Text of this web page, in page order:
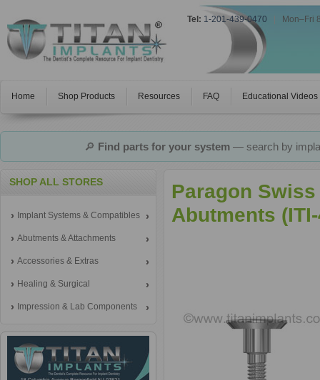
Tel: 1-201-439-0470 Mon–Fri
Home Shop Products Resources FAQ Educational Videos
🔎 Find parts for your system— search by
SHOP ALL STORES
Implant Systems & Compatibles
Abutments & Attachments
Accessories & Extras
Healing & Surgical
Impression & Lab Components
Paragon
Abutments